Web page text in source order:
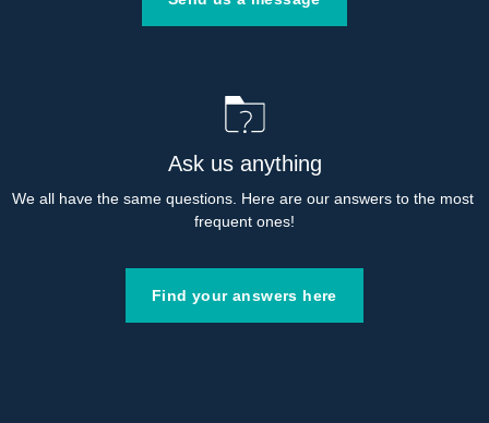
Ask us anything
We all have the same questions. Here are our answers to the most
frequent ones!
Find your answers here